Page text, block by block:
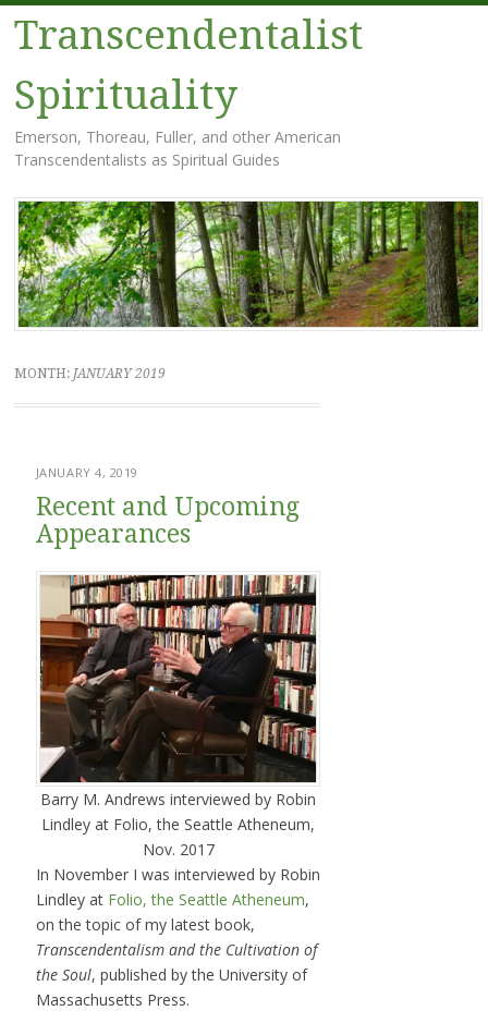
Transcendentalist
Spirituality
Emerson, Thoreau, Fuller, and other American
Transcendentalists as Spiritual Guides
Menu
Skip
to
content
MONTH: JANUARY 2019
JANUARY 4, 2019
Recent and Upcoming
Appearances
Barry M. Andrews interviewed by Robin
Lindley at Folio, the Seattle Atheneum,
Nov. 2017
In November I was interviewed by Robin
Lindley at Folio, the Seattle Atheneum,
on the topic of my latest book,
Transcendentalism and the Cultivation of
the Soul, published by the University of
Massachusetts Press.